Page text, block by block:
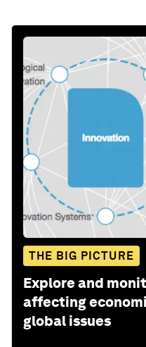
THE BIG PICTURE
Explore and
affecting
global issues